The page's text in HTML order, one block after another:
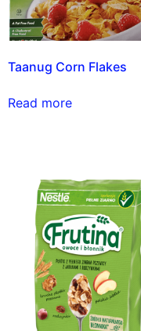
Taanug Corn Flakes
Read more